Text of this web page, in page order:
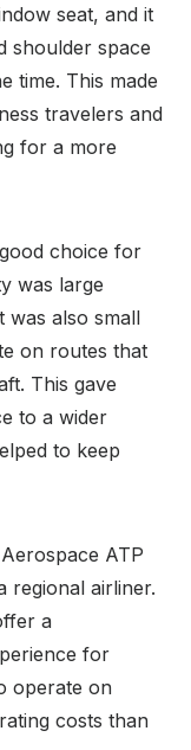
seat, and it
shoulder space
time. This made
travelers and
for a more
choice for
was large
was also small
on routes that
This gave
to a wider
to keep
ATP
regional airliner.
a
for
operate on
costs than